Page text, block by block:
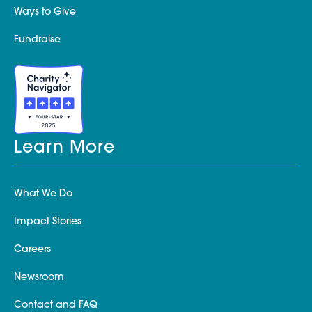
Ways to Give
Fundraise
Learn More
What We Do
Impact Stories
Careers
Newsroom
Contact and FAQ